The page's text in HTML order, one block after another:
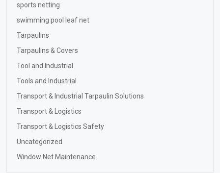
sports netting
swimming pool leaf net
Tarpaulins
Tarpaulins & Covers
Tool and Industrial
Tools and Industrial
Transport & Industrial Tarpaulin Solutions
Transport & Logistics
Transport & Logistics Safety
Uncategorized
Window Net Maintenance